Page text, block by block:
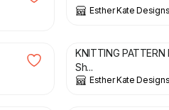
Esther Kate Designs
KNITTING PATTERN
Sh...
Esther Kate Designs
£